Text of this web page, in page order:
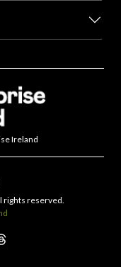
Ireland
rights reserved.